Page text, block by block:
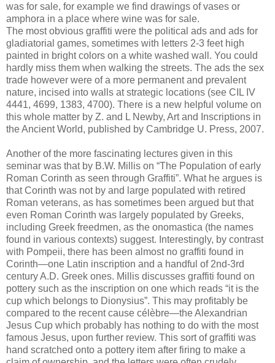
was for sale, for example we find drawings of vases or
amphora in a place where wine was for sale.
The most obvious graffiti were the political ads and ads for
gladiatorial games, sometimes with letters 2-3 feet high
painted in bright colors on a white washed wall. You could
hardly miss them when walking the streets. The ads the sex
trade however were of a more permanent and prevalent
nature, incised into walls at strategic locations (see CIL IV
4441, 4699, 1383, 4700). There is a new helpful volume on
this whole matter by Z. and L Newby, Art and Inscriptions in
the Ancient World, published by Cambridge U. Press, 2007.
Another of the more fascinating lectures given in this
seminar was that by B.W. Millis on “The Population of early
Roman Corinth as seen through Graffiti”. What he argues is
that Corinth was not by and large populated with retired
Roman veterans, as has sometimes been argued but that
even Roman Corinth was largely populated by Greeks,
including Greek freedmen, as the onomastica (the names
found in various contexts) suggest. Interestingly, by contrast
with Pompeii, there has been almost no graffiti found in
Corinth—one Latin inscription and a handful of 2nd-3rd
century A.D. Greek ones. Millis discusses graffiti found on
pottery such as the inscription on one which reads “it is the
cup which belongs to Dionysius”. This may profitably be
compared to the recent cause célèbre—the Alexandrian
Jesus Cup which probably has nothing to do with the most
famous Jesus, upon further review. This sort of graffiti was
hand scratched onto a pottery item after firing to make a